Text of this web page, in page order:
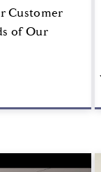
Customer
of Our